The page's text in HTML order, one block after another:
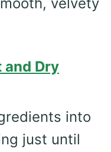
and Dry
into
just until